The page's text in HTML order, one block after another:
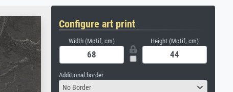
Configure art print
Width (Motif, cm) Height (Motif, cm)
Additional border
No Border